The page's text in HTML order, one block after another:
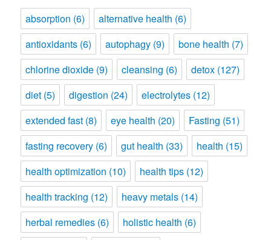
absorption (6) alternative health (6)
antioxidants (6) autophagy (9) bone health (7)
chlorine dioxide (9) cleansing (6) detox (127)
diet (5) digestion (24) electrolytes (12)
extended fast (8) eye health (20) Fasting (51)
fasting recovery (6) gut health (33) health (15)
health optimization (10) health tips (12)
health tracking (12) heavy metals (14)
herbal remedies (6) holistic health (6)